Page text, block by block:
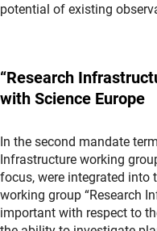
potential of existing
“Research
with Science Europe
In the second mandate
Infrastructure working
focus, were integrated into
working group “Research
important with respect to